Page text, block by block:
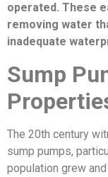
operated. These
removing water
inadequate
Sump
The 20th century
sump pumps,
population grew